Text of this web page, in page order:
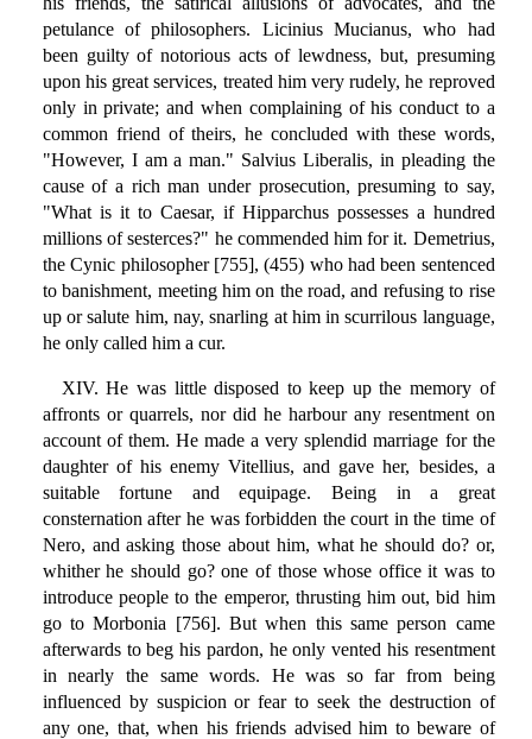
petulance of philosophers. Licinius Mucianus, who had
been guilty of notorious acts of lewdness, but, presuming
upon his great services, treated him very rudely, he reproved
only in private; and when complaining of his conduct to a
common friend of theirs, he concluded with these words,
"However, I am a man." Salvius Liberalis, in pleading the
cause of a rich man under prosecution, presuming to say,
"What is it to Caesar, if Hipparchus possesses a hundred
millions of sesterces?" he commended him for it. Demetrius,
the Cynic philosopher [755], (455) who had been sentenced
to banishment, meeting him on the road, and refusing to rise
up or salute him, nay, snarling at him in scurrilous language,
he only called him a cur.
XIV. He was little disposed to keep up the memory of
affronts or quarrels, nor did he harbour any resentment on
account of them. He made a very splendid marriage for the
daughter of his enemy Vitellius, and gave her, besides, a
suitable fortune and equipage. Being in a great
consternation after he was forbidden the court in the time of
Nero, and asking those about him, what he should do? or,
whither he should go? one of those whose office it was to
introduce people to the emperor, thrusting him out, bid him
go to Morbonia [756]. But when this same person came
afterwards to beg his pardon, he only vented his resentment
in nearly the same words. He was so far from being
influenced by suspicion or fear to seek the destruction of
any one, that, when his friends advised him to beware of